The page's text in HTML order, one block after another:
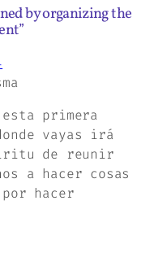
by organizing the
primera
vayas irá
de reunir
a hacer cosas
hacer